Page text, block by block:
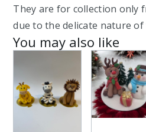
They are for collection only
due to the delicate nature
You may also like